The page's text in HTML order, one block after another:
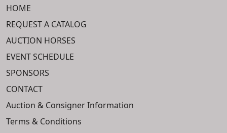
HOME
REQUEST A CATALOG
AUCTION HORSES
EVENT SCHEDULE
SPONSORS
CONTACT
Auction & Consigner Information
Terms & Conditions